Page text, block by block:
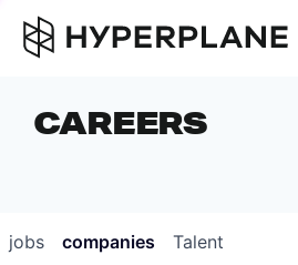
COMPANIES
CAREERS
CAREERS
jobs companies Talent